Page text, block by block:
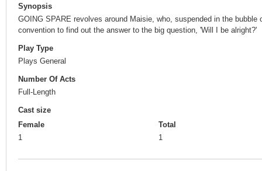
Synopsis
GOING SPARE revolves around Maisie, who, suspended in the
convention to find out the answer to the big question, 'Will I be alright?'
Play Type
Plays General
Number Of Acts
Full-Length
Cast size
Female
1
Total
1